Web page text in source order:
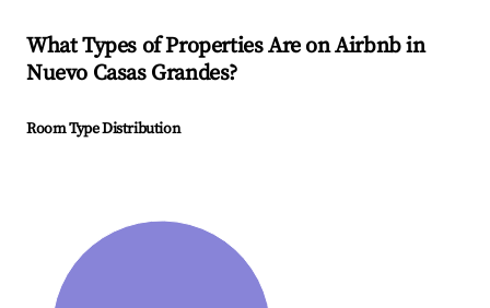
What Types of Properties Are on Airbnb in
Nuevo Casas Grandes?
Room Type Distribution